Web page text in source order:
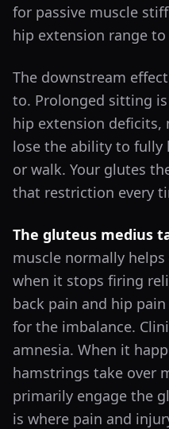
for passive muscle
hip extension range
The downstream
to. Prolonged sitting
hip extension deficits,
lose the ability to fully
or walk. Your glutes
that restriction every
The gluteus medius
muscle normally
when it stops firing
back pain and hip
for the imbalance.
amnesia. When it
hamstrings take over
primarily engage the
is where pain and